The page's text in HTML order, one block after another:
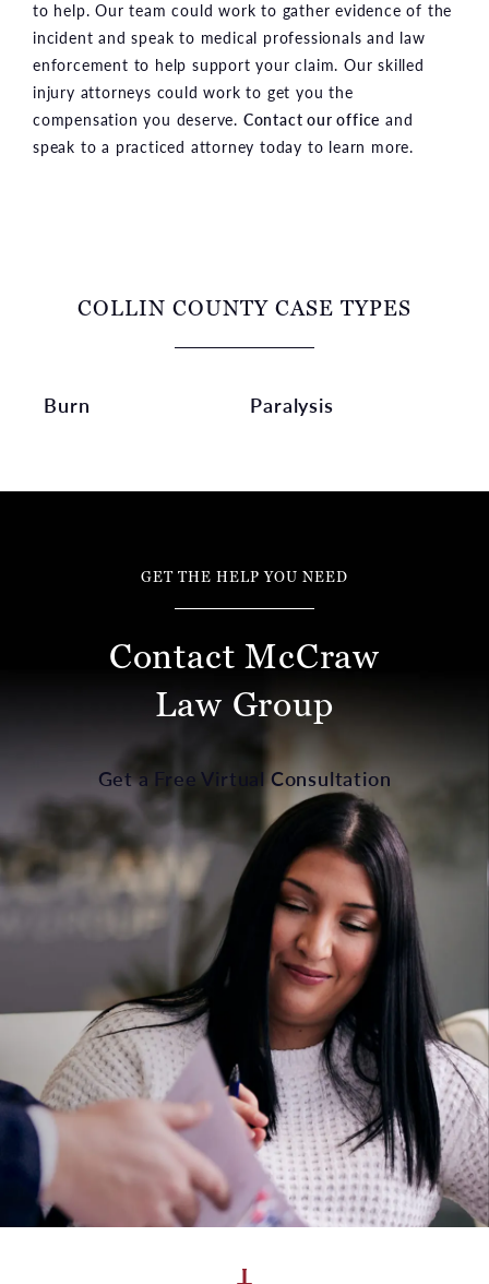
to help. Our team could work to gather evidence of the
incident and speak to medical professionals and law
enforcement to help support your claim. Our skilled
injury attorneys could work to get you the
compensation you deserve. Contact our office and
speak to a practiced attorney today to learn more.
COLLIN COUNTY CASE TYPES
Burn Paralysis
GET THE HELP YOU NEED
Contact McCraw
Law Group
Get a Free Virtual Consultation